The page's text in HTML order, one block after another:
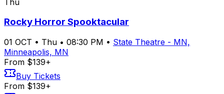
Rocky Horror Spooktacular
01 OCT • Thu • 08:30 PM • State Theatre - MN,
Minneapolis, MN
From $139+
Buy Tickets
From $139+